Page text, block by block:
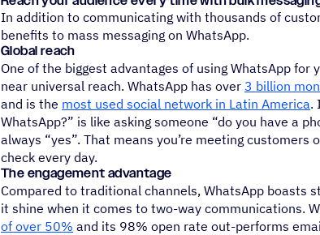
In addition to communicating with thousands of
benefits to mass messaging on WhatsApp.
Global reach
One of the biggest advantages of using WhatsApp
near universal reach. WhatsApp has over 3 billion
and is the most used social network in Latin America.
WhatsApp?” is like asking someone “do you have a
always “yes”. That means you’re meeting
check every day.
The engagement advantage
Compared to traditional channels, WhatsApp boasts
it shine when it comes to two-way communications.
of over 50% and its 98% open rate out-performs